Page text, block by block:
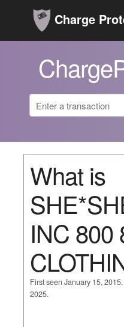
Charge
What is
INC 800
First seen January 15,
2025.